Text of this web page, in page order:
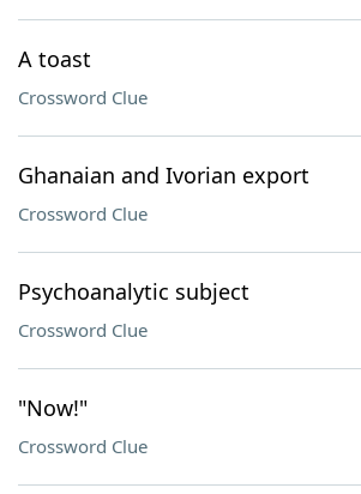
A toast
Crossword Clue
Ghanaian and Ivorian export
Crossword Clue
Psychoanalytic subject
Crossword Clue
"Now!"
Crossword Clue